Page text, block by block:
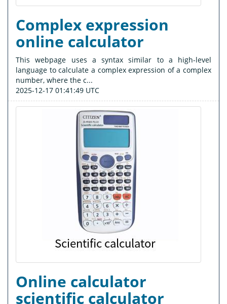
Complex expression
online calculator
This webpage uses a syntax similar to a high-level
language to calculate a complex expression of a complex
number, where the c...
2025-12-17 01:41:49 UTC
Online calculator
scientific calculator